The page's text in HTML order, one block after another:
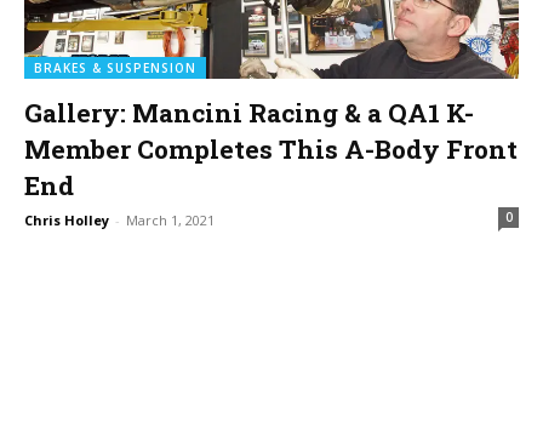
BRAKES & SUSPENSION
Gallery: Mancini Racing & a QA1 K-
Member Completes This A-Body Front
End
Chris Holley - March 1, 2021 0